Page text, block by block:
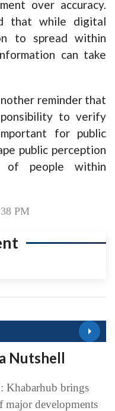
over accuracy.
that while digital
to spread within
can take
reminder that
to verify
for public
public perception
of people within
PM
Nutshell
brings
major developments